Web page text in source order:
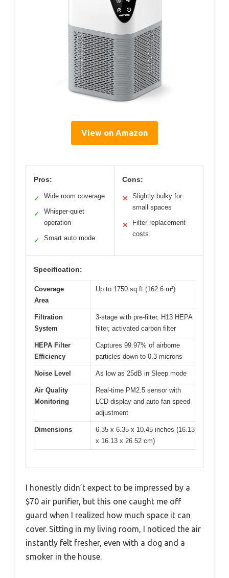
View on Amazon
Pros:
✓ Wide room coverage
✓
Whisper-quiet
operation
✓ Smart auto mode
Cons:
✕
Slightly bulky for
small spaces
✕
Filter replacement
costs
Specification:
Coverage
Area
Up to 1750 sq ft (162.6 m²)
Filtration
System
3-stage with pre-filter, H13 HEPA
filter, activated carbon filter
HEPA Filter
Efficiency
Captures 99.97% of airborne
particles down to 0.3 microns
Noise Level As low as 25dB in Sleep mode
Air Quality
Monitoring
Real-time PM2.5 sensor with
LCD display and auto fan speed
adjustment
Dimensions
6.35 x 6.35 x 10.45 inches (16.13
x 16.13 x 26.52 cm)
I honestly didn’t expect to be impressed by a
$70 air purifier, but this one caught me off
guard when I realized how much space it can
cover. Sitting in my living room, I noticed the air
instantly felt fresher, even with a dog and a
smoker in the house.